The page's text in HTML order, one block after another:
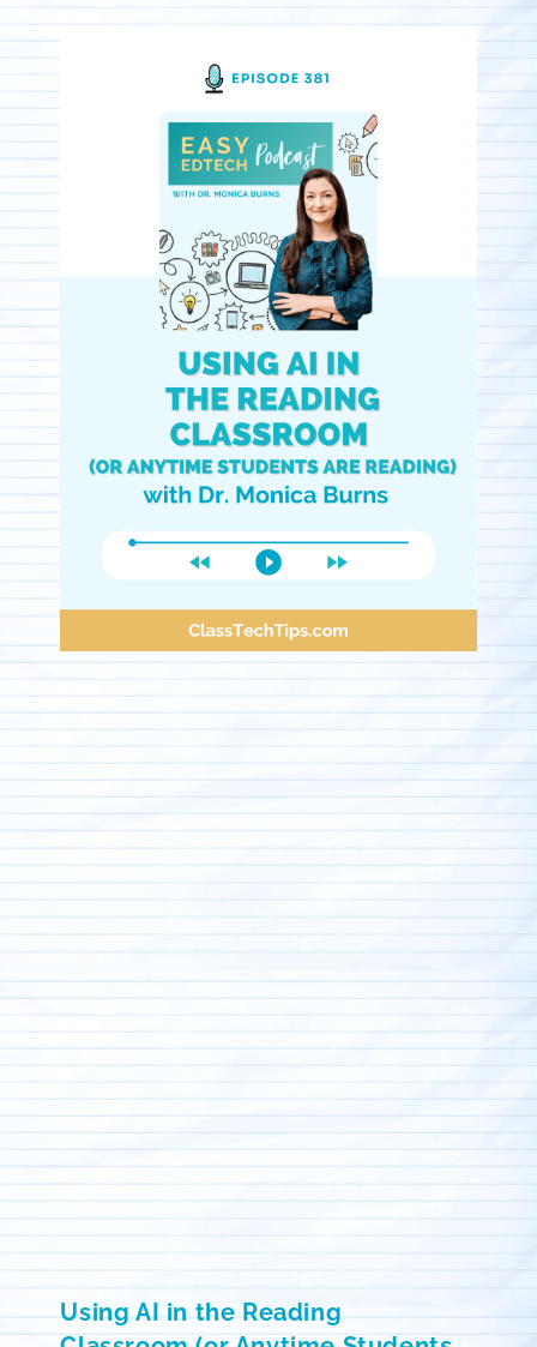
Using AI in the Reading